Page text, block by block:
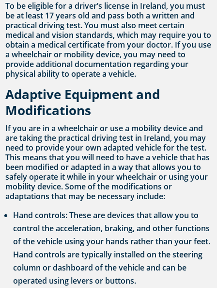
To be eligible for a driver’s license in Ireland, you must
be at least 17 years old and pass both a written and
practical driving test. You must also meet certain
medical and vision standards, which may require you to
obtain a medical certificate from your doctor. If you use
a wheelchair or mobility device, you may need to
provide additional documentation regarding your
physical ability to operate a vehicle.
Adaptive Equipment and
Modifications
If you are in a wheelchair or use a mobility device and
are taking the practical driving test in Ireland, you may
need to provide your own adapted vehicle for the test.
This means that you will need to have a vehicle that has
been modified or adapted in a way that allows you to
safely operate it while in your wheelchair or using your
mobility device. Some of the modifications or
adaptations that may be necessary include:
Hand controls: These are devices that allow you to
control the acceleration, braking, and other functions
of the vehicle using your hands rather than your feet.
Hand controls are typically installed on the steering
column or dashboard of the vehicle and can be
operated using levers or buttons.